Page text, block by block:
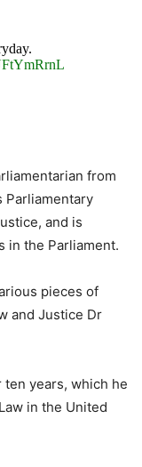
from
Parliamentary
and is
in the Parliament.
pieces of
and Justice Dr
years, which he
in the United